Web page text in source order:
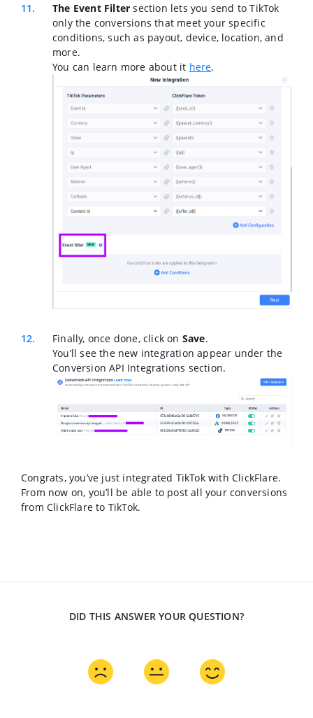
The Event Filter section lets you send to TikTok
only the conversions that meet your specific
conditions, such as payout, device, location, and
more.
You can learn more about it here.
Finally, once done, click on Save.
You’ll see the new integration appear under the
Conversion API Integrations section.
Congrats, you’ve just integrated TikTok with ClickFlare.
From now on, you’ll be able to post all your conversions
from ClickFlare to TikTok.
DID THIS ANSWER YOUR QUESTION?